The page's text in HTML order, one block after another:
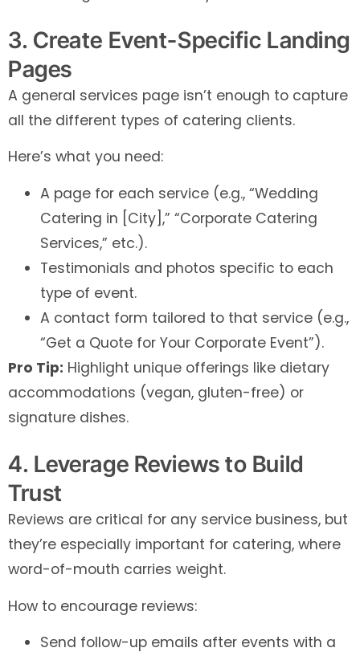
3. Create Event-Specific Landing
Pages
A general services page isn’t enough to capture
all the different types of catering clients.
Here’s what you need:
A page for each service (e.g., “Wedding
Catering in [City],” “Corporate Catering
Services,” etc.).
Testimonials and photos specific to each
type of event.
A contact form tailored to that service (e.g.,
“Get a Quote for Your Corporate Event”).
Pro Tip: Highlight unique offerings like dietary
accommodations (vegan, gluten-free) or
signature dishes.
4. Leverage Reviews to Build
Trust
Reviews are critical for any service business, but
they’re especially important for catering, where
word-of-mouth carries weight.
How to encourage reviews:
Send follow-up emails after events with a